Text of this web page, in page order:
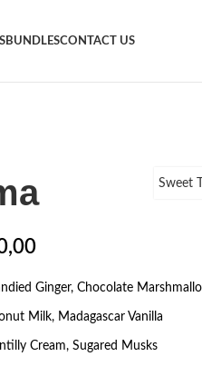
BUNDLESCONTACT US
Sweet
Ginger, Chocolate
Milk, Madagascar Vanilla
Cream, Sugared Musks